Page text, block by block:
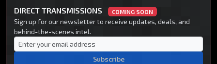
DIRECT TRANSMISSIONS COMING SOON
Sign up for our newsletter to receive updates, deals, and
behind-the-scenes intel.
Subscribe